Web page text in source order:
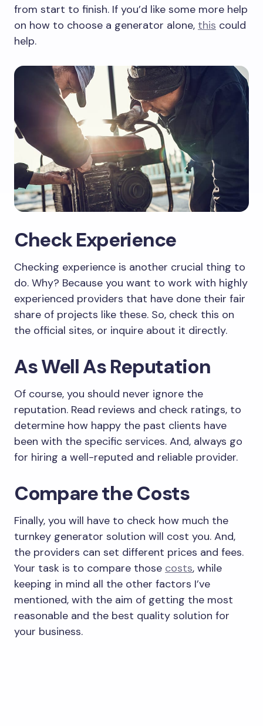
from start to finish. If you’d like some more help
on how to choose a generator alone, this could
help.
Check Experience
Checking experience is another crucial thing to
do. Why? Because you want to work with highly
experienced providers that have done their fair
share of projects like these. So, check this on
the official sites, or inquire about it directly.
As Well As Reputation
Of course, you should never ignore the
reputation. Read reviews and check ratings, to
determine how happy the past clients have
been with the specific services. And, always go
for hiring a well-reputed and reliable provider.
Compare the Costs
Finally, you will have to check how much the
turnkey generator solution will cost you. And,
the providers can set different prices and fees.
Your task is to compare those costs, while
keeping in mind all the other factors I’ve
mentioned, with the aim of getting the most
reasonable and the best quality solution for
your business.